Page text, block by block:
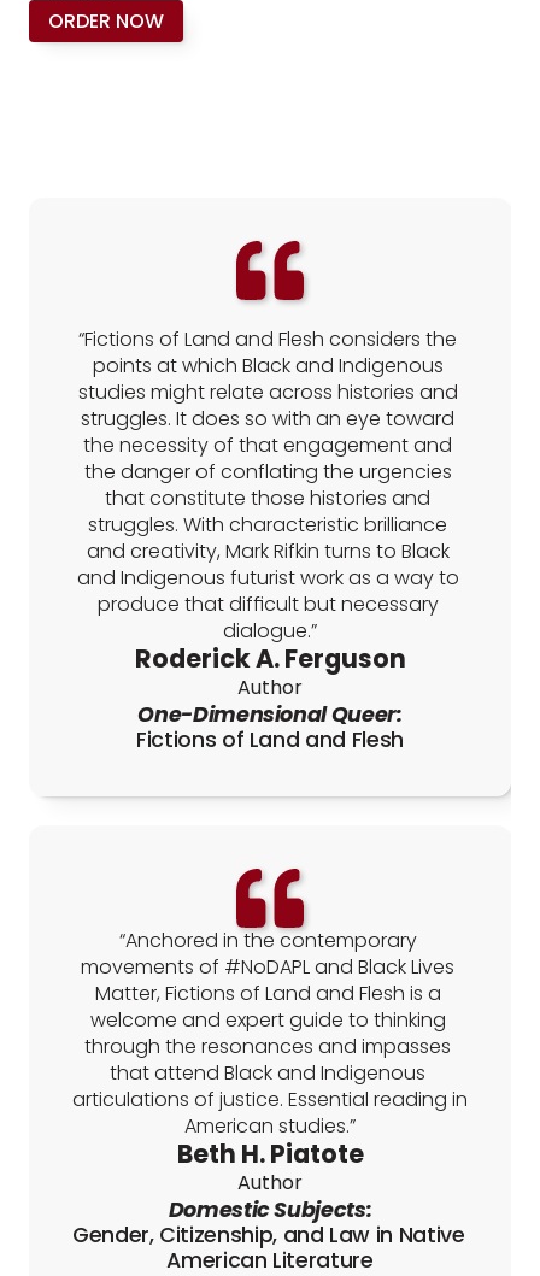
ORDER NOW
“Fictions of Land and Flesh considers the
points at which Black and Indigenous
studies might relate across histories and
struggles. It does so with an eye toward
the necessity of that engagement and
the danger of conflating the urgencies
that constitute those histories and
struggles. With characteristic brilliance
and creativity, Mark Rifkin turns to Black
and Indigenous futurist work as a way to
produce that difficult but necessary
dialogue.”
Roderick A. Ferguson
Author
One-Dimensional Queer:
Fictions of Land and Flesh
“Anchored in the contemporary
movements of #NoDAPL and Black Lives
Matter, Fictions of Land and Flesh is a
welcome and expert guide to thinking
through the resonances and impasses
that attend Black and Indigenous
articulations of justice. Essential reading in
American studies.”
Beth H. Piatote
Author
Domestic Subjects:
Gender, Citizenship, and Law in Native
American Literature